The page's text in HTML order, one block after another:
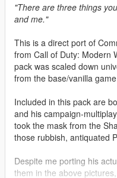
"There are three things
and me."
This is a direct port of
from Call of Duty: Modern
pack was scaled down
from the base/vanilla
Included in this pack are
and his campaign-
took the mask from the
those rubbish, antiquated
Despite me porting his
them in the above